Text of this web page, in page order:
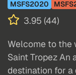
MSFS2020
3.95 (44)
Welcome to the
Saint Tropez An
destination for a